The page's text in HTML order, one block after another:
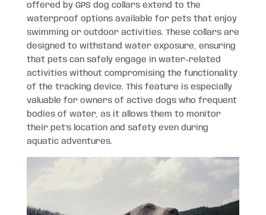
offered by GPS dog collars extend to the
waterproof options available for pets that enjoy
swimming or outdoor activities. These collars are
designed to withstand water exposure, ensuring
that pets can safely engage in water-related
activities without compromising the functionality
of the tracking device. This feature is especially
valuable for owners of active dogs who frequent
bodies of water, as it allows them to monitor
their pet’s location and safety even during
aquatic adventures.